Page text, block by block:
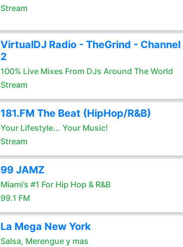
Stream
VirtualDJ Radio - TheGrind - Channel
2
100% Live Mixes From DJs Around The World
Stream
181.FM The Beat (HipHop/R&B)
Your Lifestyle... Your Music!
Stream
99 JAMZ
Miami’s #1 For Hip Hop & R&B
99.1 FM
La Mega New York
Salsa, Merengue y mas